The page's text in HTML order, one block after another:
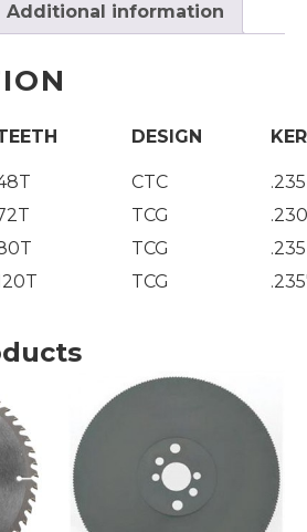
$1,116.65
Additional information
DESIGN
CTC
TCG
TCG
TCG